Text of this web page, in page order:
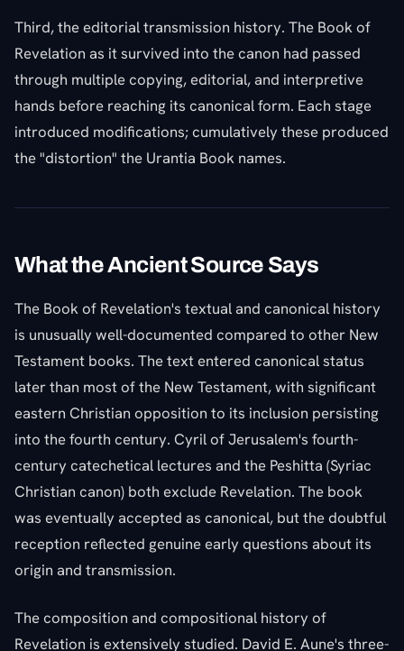
Third, the editorial transmission history. The Book of
Revelation as it survived into the canon had passed
through multiple copying, editorial, and interpretive
hands before reaching its canonical form. Each stage
introduced modifications; cumulatively these produced
the "distortion" the Urantia Book names.
What the Ancient Source Says
The Book of Revelation's textual and canonical history
is unusually well-documented compared to other New
Testament books. The text entered canonical status
later than most of the New Testament, with significant
eastern Christian opposition to its inclusion persisting
into the fourth century. Cyril of Jerusalem's fourth-
century catechetical lectures and the Peshitta (Syriac
Christian canon) both exclude Revelation. The book
was eventually accepted as canonical, but the doubtful
reception reflected genuine early questions about its
origin and transmission.
The composition and compositional history of
Revelation is extensively studied. David E. Aune's three-